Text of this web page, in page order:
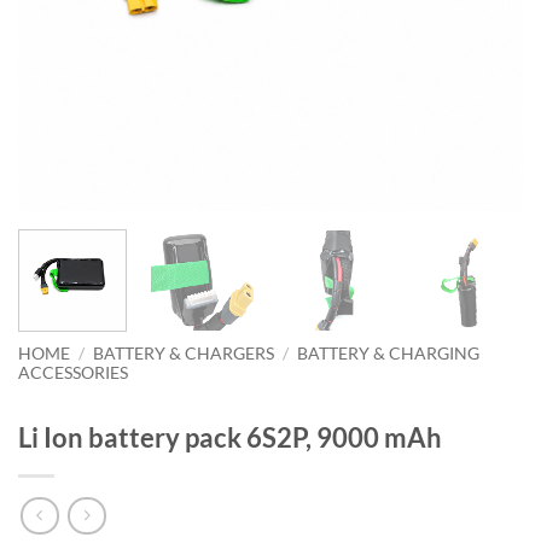
HOME / BATTERY & CHARGERS / BATTERY & CHARGING
ACCESSORIES
Li Ion battery pack 6S2P, 9000 mAh